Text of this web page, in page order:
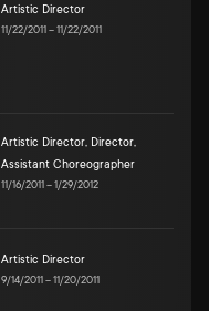
Artistic Director
11/22/2011–11/22/2011
Artistic Director, Director,
Assistant Choreographer
11/16/2011–1/29/2012
Artistic Director
9/14/2011–11/20/2011